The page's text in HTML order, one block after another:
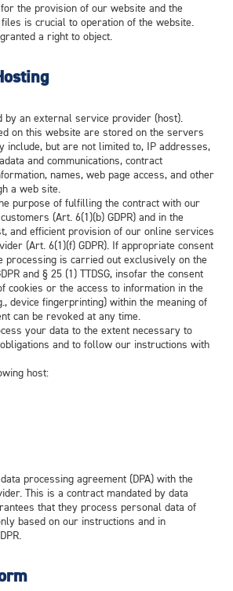
the provision of our website and the
is crucial to operation of the website.
a right to object.
by an external service provider (host).
on this website are stored on the servers
include, but are not limited to, IP addresses,
and communications, contract
names, web page access, and other
a web site.
purpose of fulfilling the contract with our
(Art. 6(1)(b) GDPR) and in the
and efficient provision of our online services
(Art. 6(1)(f) GDPR). If appropriate consent
processing is carried out exclusively on the
and § 25 (1) TTDSG, insofar the consent
cookies or the access to information in the
device fingerprinting) within the meaning of
can be revoked at any time.
your data to the extent necessary to
and to follow our instructions with
host:
processing agreement (DPA) with the
This is a contract mandated by data
that they process personal data of
based on our instructions and in